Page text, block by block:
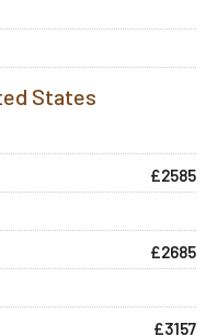
States
£2585
£2685
£3157